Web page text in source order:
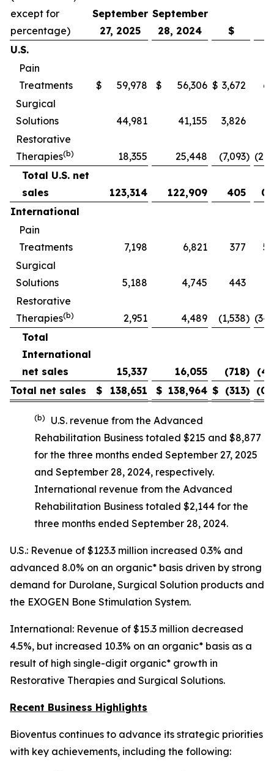
except for
percentage)
September
27, 2025
September
28, 2024
$
U.S.
Pain
Treatments
$ 59,978 $ 56,306 $ 3,672
Surgical
Solutions
44,981 41,155 3,826
Restorative
Therapies(b) 18,355 25,448 (7,093)
Total U.S. net
sales
123,314 122,909 405
International
Pain
Treatments
7,198 6,821 377
Surgical
Solutions
5,188 4,745 443
Restorative
Therapies(b) 2,951 4,489 (1,538)
Total
International
net sales
15,337 16,055 (718)
Total net sales
$ 138,651 $ 138,964 $ (313)
(b) U.S. revenue from the Advanced
Rehabilitation Business totaled $215 and $8,877
for the three months ended September 27, 2025
and September 28, 2024, respectively.
International revenue from the Advanced
Rehabilitation Business totaled $2,144 for the
three months ended September 28, 2024.
U.S.: Revenue of $123.3 million increased 0.3% and
advanced 8.0% on an organic* basis driven by strong
demand for Durolane, Surgical Solution products and
the EXOGEN Bone Stimulation System.
International: Revenue of $15.3 million decreased
4.5%, but increased 10.3% on an organic* basis as a
result of high single-digit organic* growth in
Restorative Therapies and Surgical Solutions.
Recent Business Highlights
Bioventus continues to advance its strategic priorities
with key achievements, including the following: